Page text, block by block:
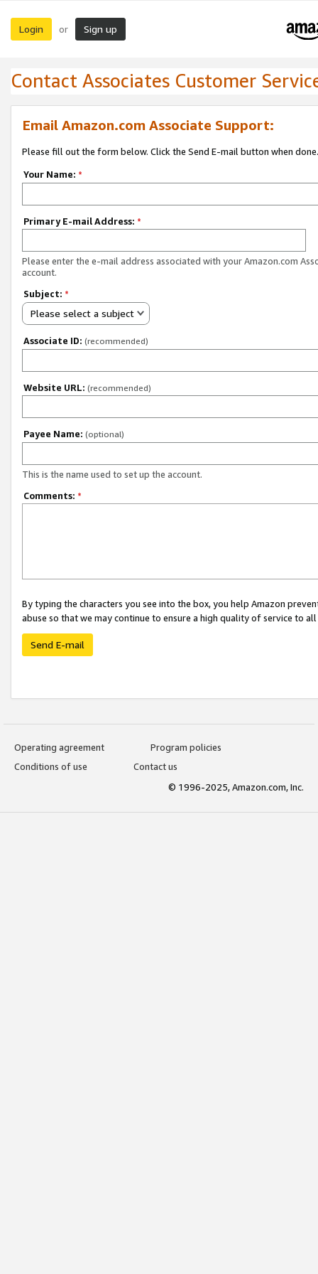
Login or Sign up
Contact Associates Customer
Email Amazon.com Associate Support:
Please fill out the form below. Click the Send E-mail button when done.
Your Name: *
Primary E-mail Address: *
Please enter the e-mail address associated with your Amazon.com
account.
Subject: *
Please select a subject
Associate ID: (recommended)
Website URL: (recommended)
Payee Name: (optional)
This is the name used to set up the account.
Comments: *
By typing the characters you see into the box, you help Amazon
abuse so that we may continue to ensure a high quality of service to
Send E-mail
Operating agreement
Program policies
Conditions of use
Contact us
© 1996-2025, Amazon.com, Inc.